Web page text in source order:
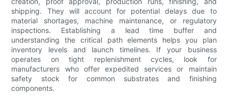
shipping. They will account for potential delays due to
material shortages, machine maintenance, or regulatory
inspections. Establishing a lead time buffer and
understanding the critical path elements helps you plan
inventory levels and launch timelines. If your business
operates on tight replenishment cycles, look for
manufacturers who offer expedited services or maintain
safety stock for common substrates and finishing
components.